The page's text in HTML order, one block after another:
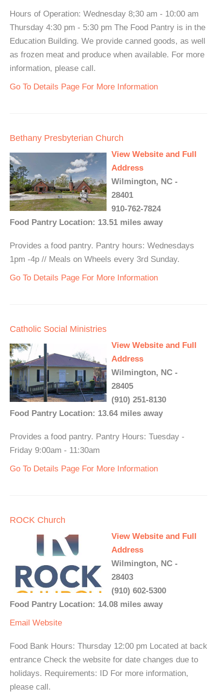
Hours of Operation: Wednesday 8;30 am - 10:00 am
Thursday 4:30 pm - 5:30 pm The Food Pantry is in the
Education Building. We provide canned goods, as well
as frozen meat and produce when available. For more
information, please call.
Go To Details Page For More Information
Bethany Presbyterian Church
View Website and Full
Address
Wilmington, NC -
28401
910-762-7824
Food Pantry Location: 13.51 miles away
Provides a food pantry. Pantry hours: Wednesdays
1pm -4p // Meals on Wheels every 3rd Sunday.
Go To Details Page For More Information
Catholic Social Ministries
View Website and Full
Address
Wilmington, NC -
28405
(910) 251-8130
Food Pantry Location: 13.64 miles away
Provides a food pantry. Pantry Hours: Tuesday -
Friday 9:00am - 11:30am
Go To Details Page For More Information
ROCK Church
View Website and Full
Address
Wilmington, NC -
28403
(910) 602-5300
Food Pantry Location: 14.08 miles away
Email Website
Food Bank Hours: Thursday 12:00 pm Located at back
entrance Check the website for date changes due to
holidays. Requirements: ID For more information,
please call.